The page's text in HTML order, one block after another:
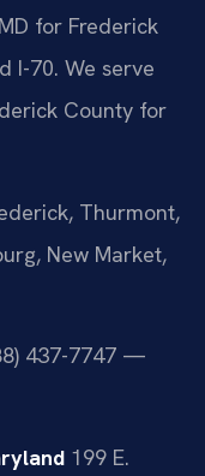
for Frederick
I-70. We serve
County for
Thurmont,
New Market,
437-7747 —
199 E.